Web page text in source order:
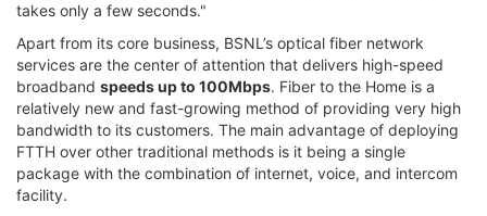
takes only a few seconds."
Apart from its core business, BSNL’s optical fiber network
services are the center of attention that delivers high-speed
broadband speeds up to 100Mbps. Fiber to the Home is a
relatively new and fast-growing method of providing very high
bandwidth to its customers. The main advantage of deploying
FTTH over other traditional methods is it being a single
package with the combination of internet, voice, and intercom
facility.